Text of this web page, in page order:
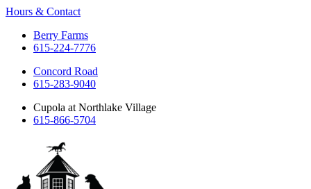
Hours & Contact
Berry Farms
615-224-7776
Concord Road
615-283-9040
Cupola at Northlake Village
615-866-5704